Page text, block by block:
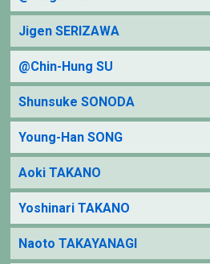
Jigen SERIZAWA
@Chin-Hung SU
Shunsuke SONODA
Young-Han SONG
Aoki TAKANO
Yoshinari TAKANO
Naoto TAKAYANAGI